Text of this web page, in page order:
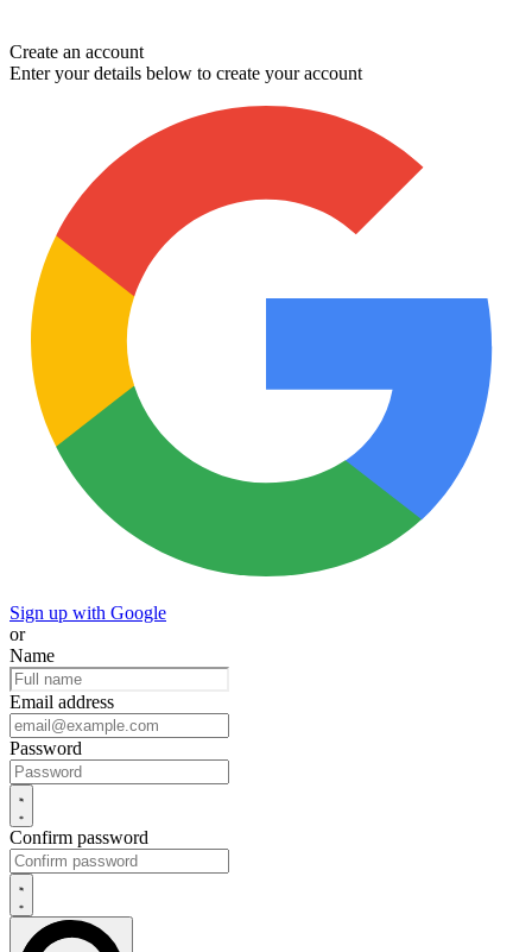
Create an account
Enter your details below to create your account
Sign up with Google
or
Name
Email address
Password
Confirm password